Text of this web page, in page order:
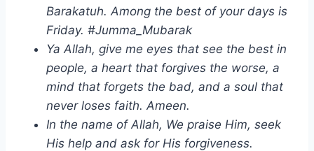
Barakatuh. Among the best of your days is
Friday. #Jumma_Mubarak
Ya Allah, give me eyes that see the best in
people, a heart that forgives the worse, a
mind that forgets the bad, and a soul that
never loses faith. Ameen.
In the name of Allah, We praise Him, seek
His help and ask for His forgiveness.